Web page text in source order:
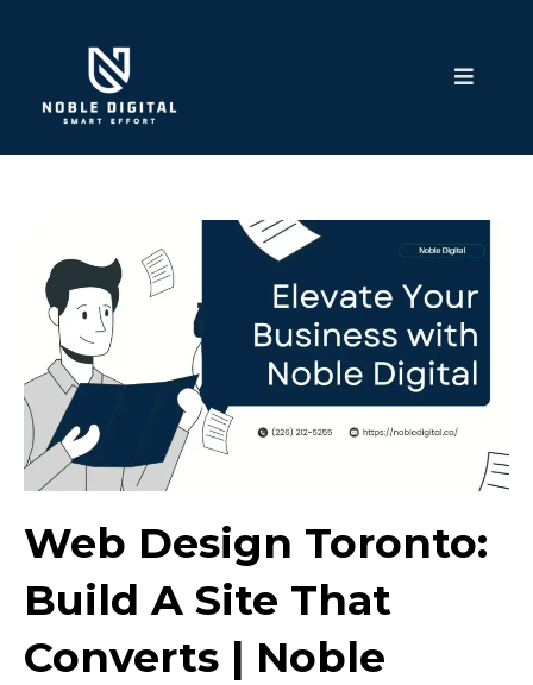
Web Design Toronto:
Build A Site That
Converts | Noble